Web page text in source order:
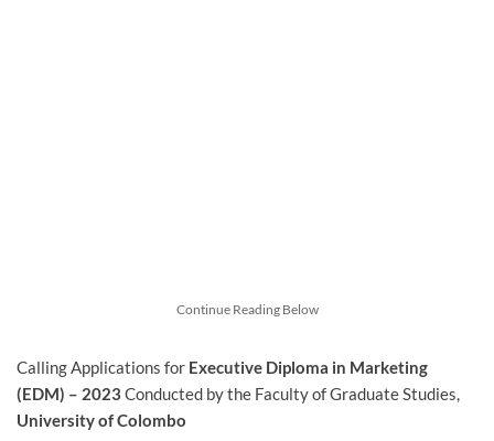
Continue Reading Below
Calling Applications for Executive Diploma in Marketing
(EDM) – 2023 Conducted by the Faculty of Graduate Studies,
University of Colombo